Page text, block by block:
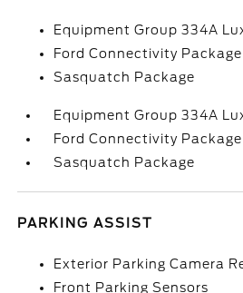
Equipment Group 334A
Ford Connectivity
Sasquatch Package
Equipment Group 334A
Ford Connectivity
Sasquatch Package
PARKING ASSIST
Exterior Parking Camera
Front Parking Sensors